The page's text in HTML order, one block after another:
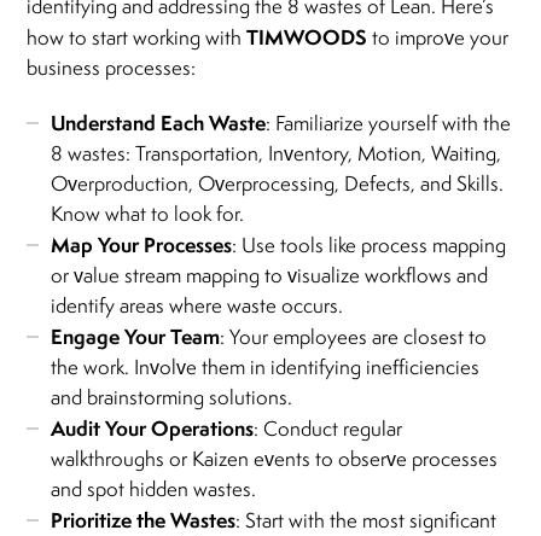
identifying and addressing the 8 wastes of Lean. Here’s
how to start working withTIMWOODS to improve your
business processes:
Understand Each Waste: Familiarize yourself with the
8 wastes: Transportation, Inventory, Motion, Waiting,
Overproduction, Overprocessing, Defects, and Skills.
Know what to look for.
Map Your Processes: Use tools like process mapping
or value stream mapping to visualize workflows and
identify areas where waste occurs.
Engage Your Team: Your employees are closest to
the work. Involve them in identifying inefficiencies
and brainstorming solutions.
Audit Your Operations: Conduct regular
walkthroughs or Kaizen events to observe processes
and spot hidden wastes.
Prioritize the Wastes: Start with the most significant